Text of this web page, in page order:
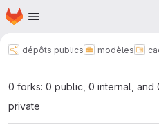
Skip to main content
Homepage
dépôts publics modèles
0 forks: 0 public, 0 internal, and
private